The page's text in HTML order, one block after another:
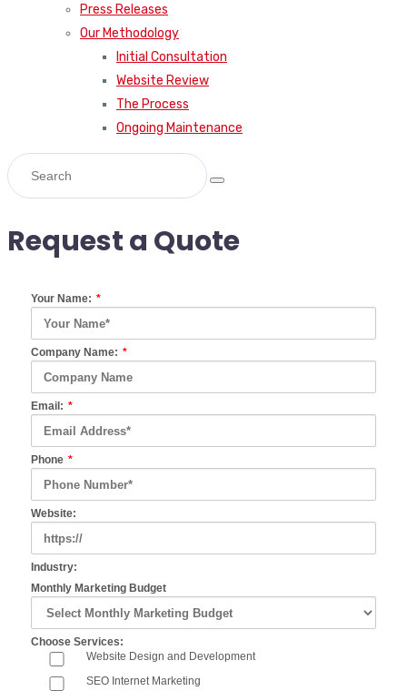
Press Releases
Our Methodology
Initial Consultation
Website Review
The Process
Ongoing Maintenance
Request a Quote